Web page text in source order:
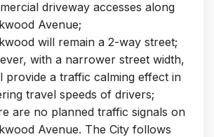
driveway accesses along
Avenue;
will remain a 2-way street;
with a narrower street width,
provide a traffic calming effect in
travel speeds of drivers;
are no planned traffic signals on
Avenue. The City follows